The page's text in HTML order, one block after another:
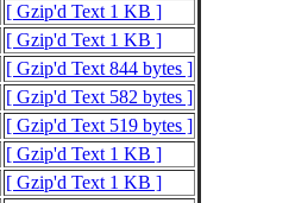
[ Gzip'd Text 1 KB ]
[ Gzip'd Text 1 KB ]
[ Gzip'd Text 844 bytes ]
[ Gzip'd Text 582 bytes ]
[ Gzip'd Text 519 bytes ]
[ Gzip'd Text 1 KB ]
[ Gzip'd Text 1 KB ]